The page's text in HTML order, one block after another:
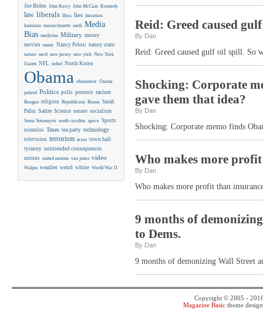
Joe Biden John Kerry John McCain Kennedy
law liberals libya lies literature
louisiana massachusetts math Media
Bias medicine Military money
movies music Nancy Pelosi nanny state
nature nerd new jersey new york New York
Giants NFL nobel North Korea
Obama obamateur Osama
poland Politics polls protests racism
Reagan religion Republicans Russia Sarah
Palin Satire Science senate socialism
Sonia Sotomayor south carolina space Sports
stimulus Taxes tea party technology
television terrorism texas town hall
tyranny unintended consequences
unions united nations van jones video
Walpin weather weird whine World War II
Reid: Greed caused
By Dan
Reid: Greed caused gulf oil spill. So
Shocking: Corporate
gave them that idea?
By Dan
Shocking: Corporate memo finds
Who makes more
By Dan
Who makes more profit than
9 months of
to Dems.
By Dan
9 months of demonizing Wall Street
Copyright © 2005 -
Magazine Basic theme